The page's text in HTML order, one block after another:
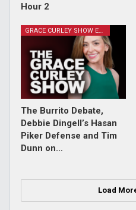
Hour 2
GRACE CURLEY SHOW EPISODES
The Burrito Debate,
Debbie Dingell’s Hasan
Piker Defense and Tim
Dunn on…
Load